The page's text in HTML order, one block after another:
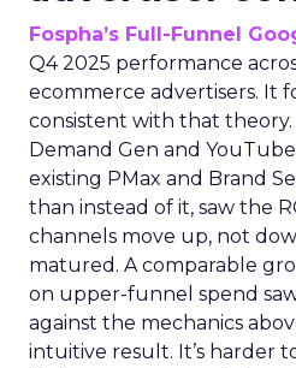
Fospha’s Full-Funnel
Q4 2025 performance
ecommerce advertisers. It
consistent with that
Demand Gen and
existing PMax and Brand
than instead of it, saw the
channels move up, not
matured. A comparable
on upper-funnel spend
against the mechanics
intuitive result. It’s harder